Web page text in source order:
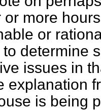
or more
or
determine
issues in
explanation
is being